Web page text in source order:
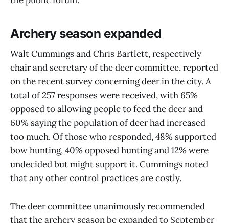
Archery season expanded
Walt Cummings and Chris Bartlett, respectively
chair and secretary of the deer committee, reported
on the recent survey concerning deer in the city. A
total of 257 responses were received, with 65%
opposed to allowing people to feed the deer and
60% saying the population of deer had increased
too much. Of those who responded, 48% supported
bow hunting, 40% opposed hunting and 12% were
undecided but might support it. Cummings noted
that any other control practices are costly.
The deer committee unanimously recommended
that the archery season be expanded to September